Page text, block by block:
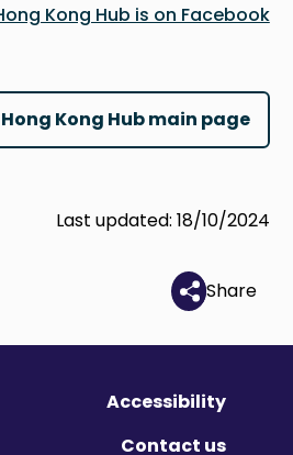
Kong Hub is on Facebook!
Kong Hub main page
Last updated: 18/10/2024
Share
Accessibility
Contact us